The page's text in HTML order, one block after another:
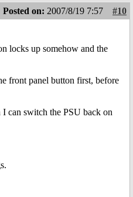
Posted on: 2007/8/19 7:57
#10
locks up somehow and the
front panel button first, before
can switch the PSU back on